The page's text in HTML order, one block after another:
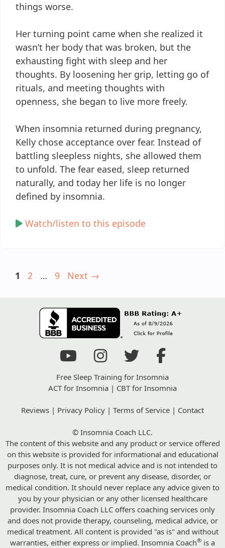
things worse.
Her turning point came when she realized it
wasn’t her body that was broken, but the
exhausting fight with sleep and her
thoughts. By loosening her grip, letting go of
rituals, and meeting thoughts with
openness, she began to live more freely.
When insomnia returned during pregnancy,
Kelly chose acceptance over fear. Instead of
battling sleepless nights, she allowed them
to unfold. The fear eased, sleep returned
naturally, and today her life is no longer
defined by insomnia.
Watch/listen to this episode
Page
1 Page
2 … Page
9 Next →
Free Sleep Training for Insomnia
ACT for Insomnia | CBT for Insomnia
Reviews | Privacy Policy | Terms of Service | Contact
© Insomnia Coach LLC.
The content of this website and any product or service offered
on this website is provided for informational and educational
purposes only. It is not medical advice and is not intended to
diagnose, treat, cure, or prevent any disease, disorder, or
medical condition. It should never replace any advice given to
you by your physician or any other licensed healthcare
provider. Insomnia Coach LLC offers coaching services only
and does not provide therapy, counseling, medical advice, or
medical treatment. All content is provided "as is" and without
warranties, either express or implied. Insomnia Coach® is a